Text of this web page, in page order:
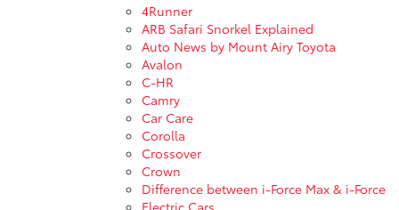
4Runner
ARB Safari Snorkel Explained
Auto News by Mount Airy Toyota
Avalon
C-HR
Camry
Car Care
Corolla
Crossover
Crown
Difference between i-Force Max & i-Force
Electric Cars